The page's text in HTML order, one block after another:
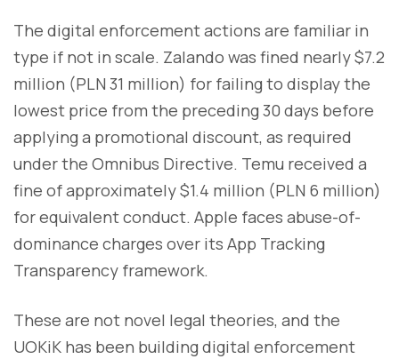
The digital enforcement actions are familiar in
type if not in scale. Zalando was fined nearly $7.2
million (PLN 31 million) for failing to display the
lowest price from the preceding 30 days before
applying a promotional discount, as required
under the Omnibus Directive. Temu received a
fine of approximately $1.4 million (PLN 6 million)
for equivalent conduct. Apple faces abuse-of-
dominance charges over its App Tracking
Transparency framework.
These are not novel legal theories, and the
UOKiK has been building digital enforcement